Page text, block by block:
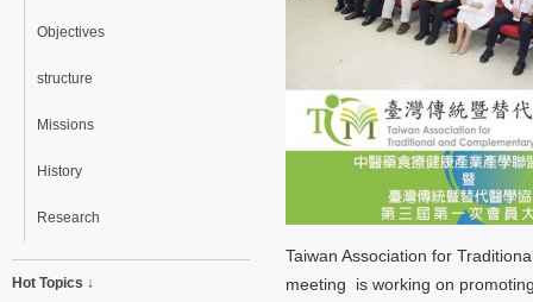
Objectives
structure
Missions
History
Research
Hot Topics ↓
Taiwan Association for
meeting is working on